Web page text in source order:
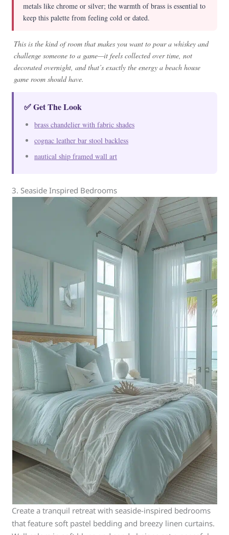
metals like chrome or silver; the warmth of brass is essential to
keep this palette from feeling cold or dated.
This is the kind of room that makes you want to pour a whiskey and
challenge someone to a game—it feels collected over time, not
decorated overnight, and that’s exactly the energy a beach house
game room should have.
✅ Get The Look
brass chandelier with fabric shades
cognac leather bar stool backless
nautical ship framed wall art
3. Seaside Inspired Bedrooms
Create a tranquil retreat with seaside-inspired bedrooms
that feature soft pastel bedding and breezy linen curtains.